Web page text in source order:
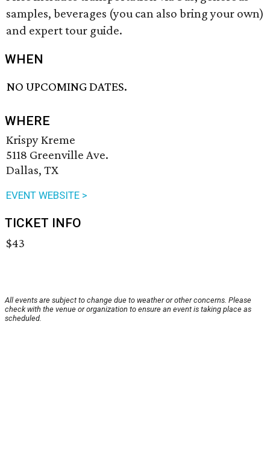
samples, beverages (you can also bring your own)
and expert tour guide.
WHEN
NO UPCOMING DATES.
WHERE
Krispy Kreme
5118 Greenville Ave.
Dallas, TX
EVENT WEBSITE >
TICKET INFO
$43
All events are subject to change due to weather or other concerns. Please
check with the venue or organization to ensure an event is taking place as
scheduled.